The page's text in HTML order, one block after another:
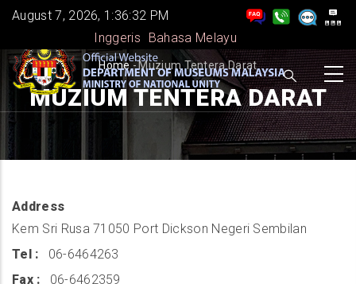
Skip
main
content
August 7, 2026, 1:36:33 PM
Inggeris
Bahasa Melayu
BREADCRUMB
Home -Muzium Tentera Darat
MUZIUM TENTERA DARAT
Address
Kem Sri Rusa 71050 Port Dickson Negeri Sembilan
Tel
06-6464263
Fax
06-6462359